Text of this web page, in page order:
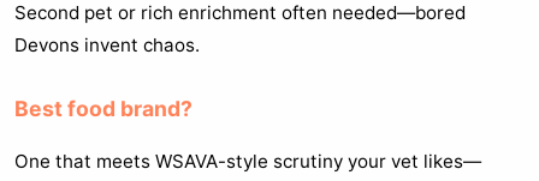
Second pet or rich enrichment often needed—bored
Devons invent chaos.
Best food brand?
One that meets WSAVA-style scrutiny your vet likes—